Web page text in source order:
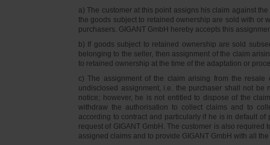
a) The customer at this point assigns his claim against
the goods subject to retained ownership are sold with or
purchasers. GIGANT GmbH hereby accepts this
b) If goods subject to retained ownership are sold
belonging to the seller, then assignment of the claim
to retained ownership at the time of the adaptation or
c) The assignment of the claim arising from the
undisclosed assignment, i.e. the purchaser shall not
notice; however, he is not entitled to dispose of the
withdraw the authorisation to collect claims and to
according to contract and particularly if he is in default
request of GIGANT GmbH. The customer is also
assigned claims and to provide GIGANT GmbH with all